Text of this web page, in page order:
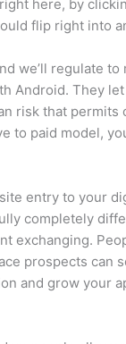
here, by
flip right into
we’ll
Android. They
risk that
paid model,
entry to your
completely
exchanging.
prospects can
and grow your